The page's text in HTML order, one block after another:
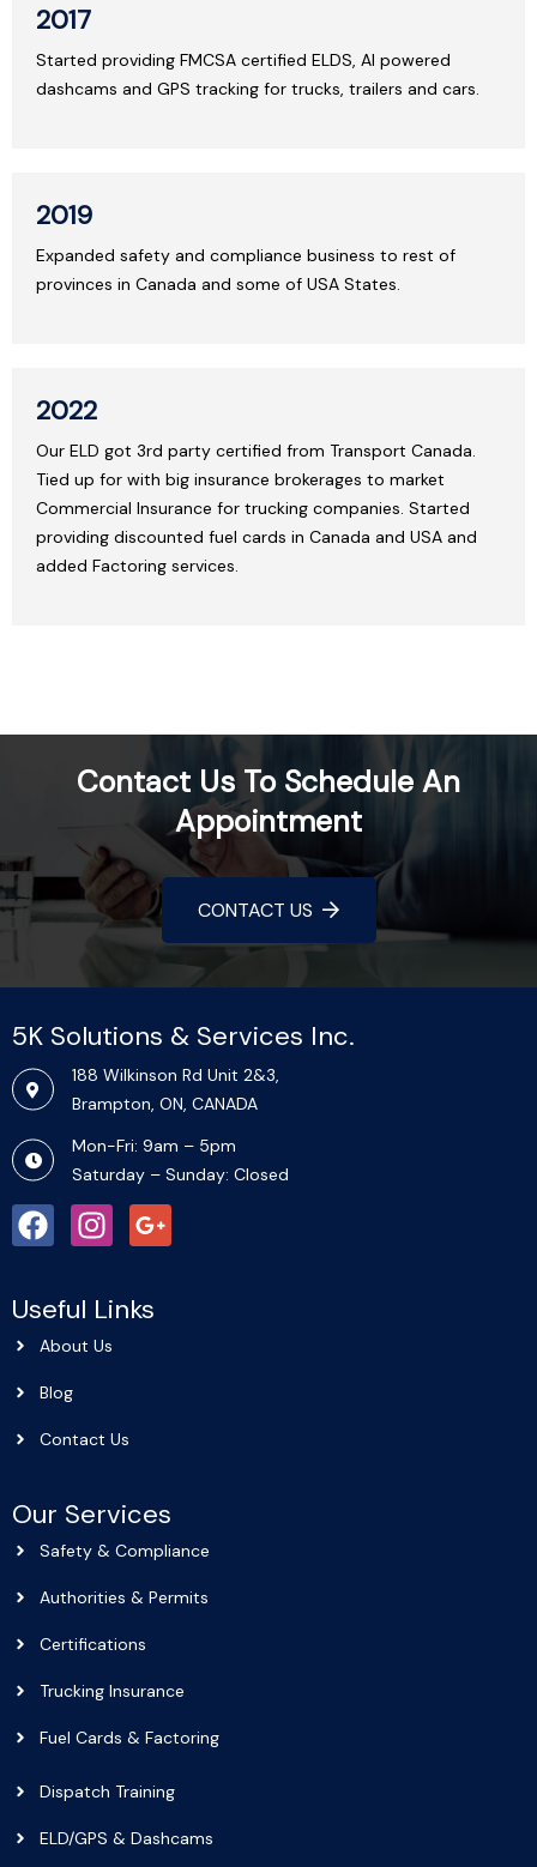
2017
Started providing FMCSA certified ELDS, AI powered
dashcams and GPS tracking for trucks, trailers and cars.
2019
Expanded safety and compliance business to rest of
provinces in Canada and some of USA States.
2022
Our ELD got 3rd party certified from Transport Canada.
Tied up for with big insurance brokerages to market
Commercial Insurance for trucking companies. Started
providing discounted fuel cards in Canada and USA and
added Factoring services.
Contact Us To Schedule An
Appointment
CONTACT US
Our Services
Safety & Compliance
Authorities & Permits
Certifications
Trucking Insurance
Fuel Cards & Factoring
Dispatch Training
ELD/GPS & Dashcams
Useful Links
About Us
Blog
Contact Us
5K Solutions & Services Inc.​
188 Wilkinson Rd Unit 2&3,
Brampton, ON, CANADA
Mon-Fri: 9am – 5pm
Saturday – Sunday: Closed